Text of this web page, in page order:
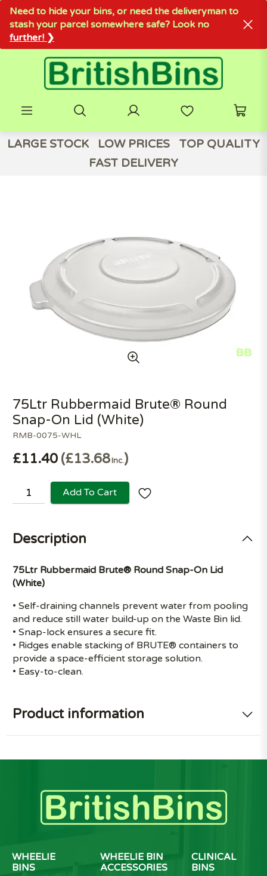
Need to hide your bins, or need the deliveryman to
stash your parcel somewhere safe? Look no
further! ❯
LARGE STOCK LOW PRICES
TOP QUALITY
FAST DELIVERY
RMB-0075-WHL
75Ltr Rubbermaid Brute® Round
Snap-On Lid (White)
£11.40 £13.68Inc.
Add To Cart
Description
75Ltr Rubbermaid Brute® Round Snap-On Lid
(White)
• Self-draining channels prevent water from pooling
and reduce still water build-up on the Waste Bin lid.
• Snap-lock ensures a secure fit.
• Ridges enable stacking of BRUTE® containers to
provide a space-efficient storage solution.
• Easy-to-clean.
Product information
WHEELIE
BINS
WHEELIE BIN
ACCESSORIES
CLINICAL
BINS